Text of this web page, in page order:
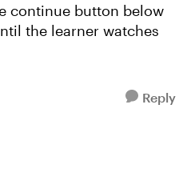
continue button below
the learner watches
Reply